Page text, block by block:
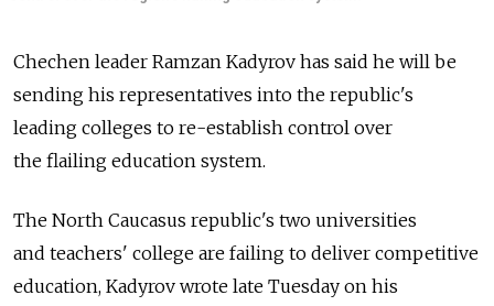
Chechen leader Ramzan Kadyrov has said he will be
sending his representatives into the republic's
leading colleges to re-establish control over
the flailing education system.
The North Caucasus republic's two universities
and teachers' college are failing to deliver competitive
education, Kadyrov wrote late Tuesday on his